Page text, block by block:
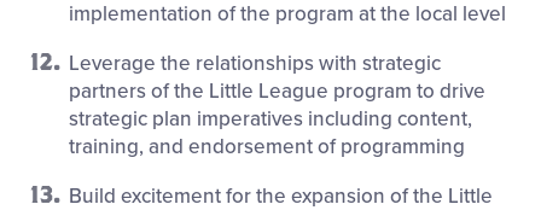
implementation of the program at the local level
Leverage the relationships with strategic
partners of the Little League program to drive
strategic plan imperatives including content,
training, and endorsement of programming
Build excitement for the expansion of the Little